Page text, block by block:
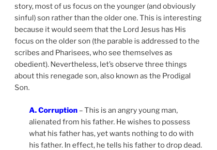
story, most of us focus on the younger (and obviously
sinful) son rather than the older one. This is interesting
because it would seem that the Lord Jesus has His
focus on the older son (the parable is addressed to the
scribes and Pharisees, who see themselves as
obedient). Nevertheless, let’s observe three things
about this renegade son, also known as the Prodigal
Son.
A. Corruption – This is an angry young man,
alienated from his father. He wishes to possess
what his father has, yet wants nothing to do with
his father. In effect, he tells his father to drop dead.